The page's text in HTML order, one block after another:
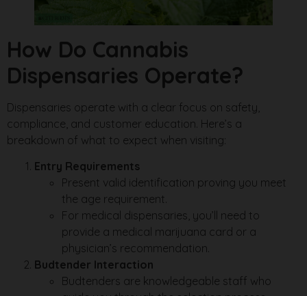
How Do Cannabis
Dispensaries Operate?
Dispensaries operate with a clear focus on safety,
compliance, and customer education. Here’s a
breakdown of what to expect when visiting:
Entry Requirements
Present valid identification proving you meet
the age requirement.
For medical dispensaries, you’ll need to
provide a medical marijuana card or a
physician’s recommendation.
Budtender Interaction
Budtenders are knowledgeable staff who